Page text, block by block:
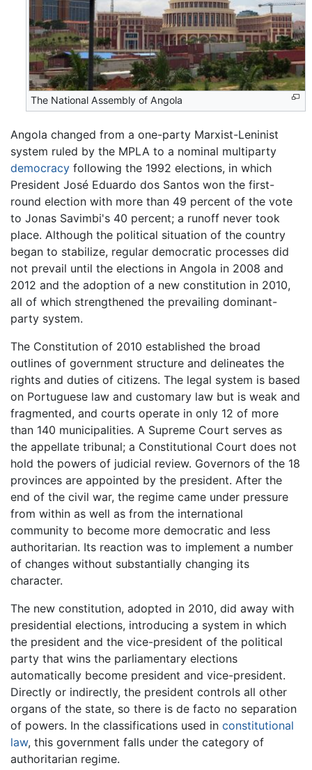
The National Assembly of Angola
Angola changed from a one-party Marxist-Leninist
system ruled by the MPLA to a nominal multiparty
democracy following the 1992 elections, in which
President José Eduardo dos Santos won the first-
round election with more than 49 percent of the vote
to Jonas Savimbi's 40 percent; a runoff never took
place. Although the political situation of the country
began to stabilize, regular democratic processes did
not prevail until the elections in Angola in 2008 and
2012 and the adoption of a new constitution in 2010,
all of which strengthened the prevailing dominant-
party system.
The Constitution of 2010 established the broad
outlines of government structure and delineates the
rights and duties of citizens. The legal system is based
on Portuguese law and customary law but is weak and
fragmented, and courts operate in only 12 of more
than 140 municipalities. A Supreme Court serves as
the appellate tribunal; a Constitutional Court does not
hold the powers of judicial review. Governors of the 18
provinces are appointed by the president. After the
end of the civil war, the regime came under pressure
from within as well as from the international
community to become more democratic and less
authoritarian. Its reaction was to implement a number
of changes without substantially changing its
character.
The new constitution, adopted in 2010, did away with
presidential elections, introducing a system in which
the president and the vice-president of the political
party that wins the parliamentary elections
automatically become president and vice-president.
Directly or indirectly, the president controls all other
organs of the state, so there is de facto no separation
of powers. In the classifications used in constitutional
law, this government falls under the category of
authoritarian regime.